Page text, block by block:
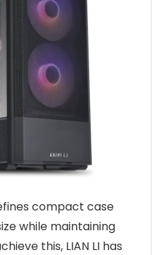
compact case
while maintaining
this, LIAN LI has